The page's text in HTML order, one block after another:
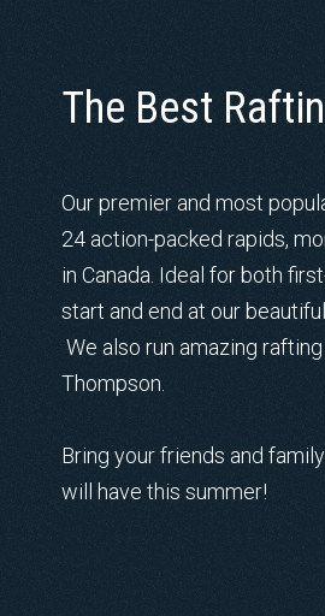
The Best
Our premier and most
24 action-packed rapids,
in Canada. Ideal for both
start and end at our
We also run amazing
Thompson.
Bring your friends and
will have this summer!